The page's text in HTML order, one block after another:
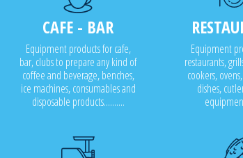
CAFE - BAR
Equipment products for cafe,
bar, clubs to prepare any kind of
coffee and beverage, benches,
ice machines, consumables and
disposable products..........
Equipment
restaurants,
cookers,
dishes,